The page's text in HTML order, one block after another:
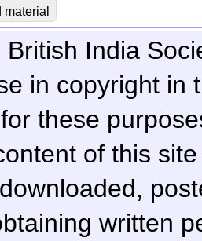
India
in copyright in
these
of this
written